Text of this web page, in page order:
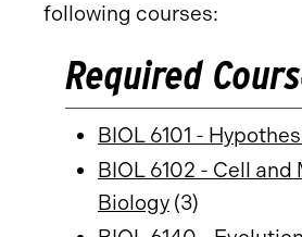
following courses:
Required
BIOL 6101 -
BIOL 6102 - Cell
Biology (3)